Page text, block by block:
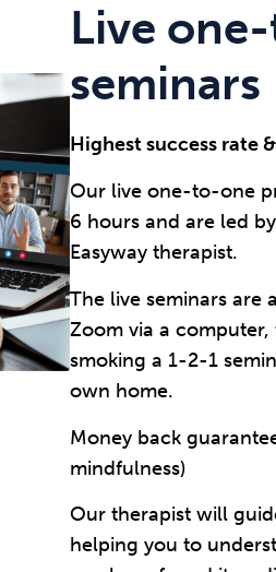
Live
seminars
Highest success rate
Our live one-to-one
6 hours and are led
Easyway therapist.
The live seminars are
Zoom via a
smoking a 1-2-1
own home.
Money back
mindfulness)
Our therapist will
helping you to